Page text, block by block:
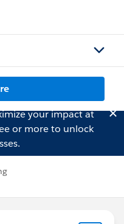
your impact at
or more to unlock